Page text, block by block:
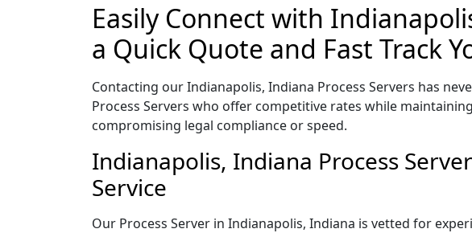
Easily Connect with
a Quick Quote and Fast Track
Contacting our Indianapolis, Indiana Process Servers has
Process Servers who offer competitive rates while
compromising legal compliance or speed.
Indianapolis, Indiana Process
Service
Our Process Server in Indianapolis, Indiana is vetted for